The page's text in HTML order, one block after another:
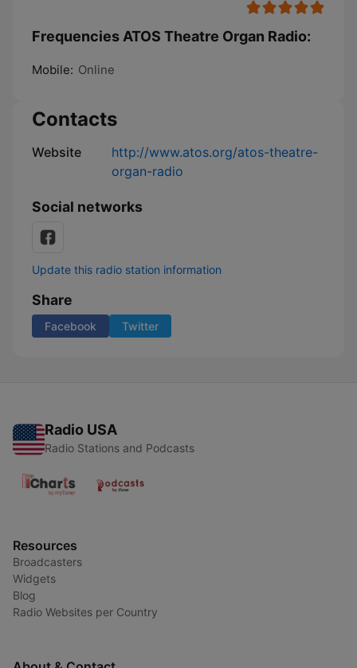
Frequencies ATOS Theatre Organ Radio:
Mobile: Online
Contacts
Website
http://www.atos.org/atos-theatre-
organ-radio
Social networks
Update this radio station information
Share
Facebook Twitter
Radio USA
Radio Stations and Podcasts
Resources
Broadcasters
Widgets
Blog
Radio Websites per Country